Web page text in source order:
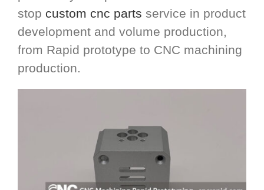
stop custom cnc parts service in product
development and volume production,
from Rapid prototype to CNC machining
production.